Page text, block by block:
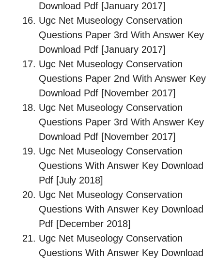
Download Pdf [January 2017]
Ugc Net Museology Conservation
Questions Paper 3rd With Answer Key
Download Pdf [January 2017]
Ugc Net Museology Conservation
Questions Paper 2nd With Answer Key
Download Pdf [November 2017]
Ugc Net Museology Conservation
Questions Paper 3rd With Answer Key
Download Pdf [November 2017]
Ugc Net Museology Conservation
Questions With Answer Key Download
Pdf [July 2018]
Ugc Net Museology Conservation
Questions With Answer Key Download
Pdf [December 2018]
Ugc Net Museology Conservation
Questions With Answer Key Download